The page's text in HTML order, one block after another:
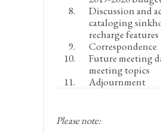
Discussion and
cataloging
recharge features
Correspondence
Future meeting
meeting topics
Adjournment
Please note: